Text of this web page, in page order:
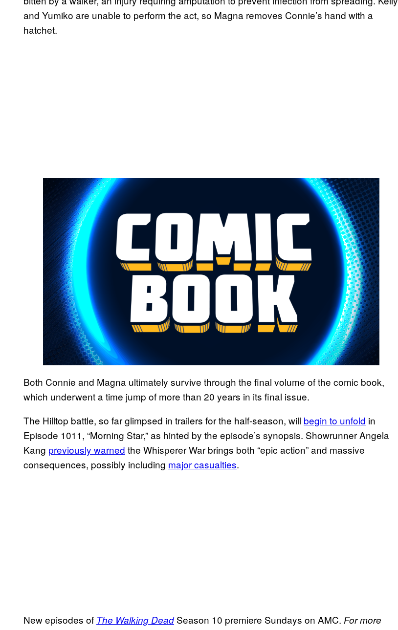
and Yumiko are unable to perform the act, so Magna removes Connie’s hand with a
hatchet.
Both Connie and Magna ultimately survive through the final volume of the comic book,
which underwent a time jump of more than 20 years in its final issue.
The Hilltop battle, so far glimpsed in trailers for the half-season, will begin to unfold in
Episode 1011, “Morning Star,” as hinted by the episode’s synopsis. Showrunner Angela
Kang previously warned the Whisperer War brings both “epic action” and massive
consequences, possibly including major casualties.
New episodes of The Walking DeadSeason 10 premiere Sundays on AMC. For more